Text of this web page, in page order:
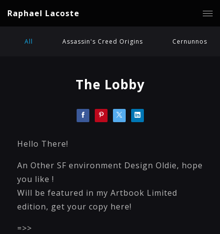
Raphael Lacoste
All Assassin's Creed Origins Cernunnos
The Lobby
Hello There!
An Other SF environment Design Oldie, hope
you like !
Will be featured in my Artbook Limited
edition, get your copy here!
=>>